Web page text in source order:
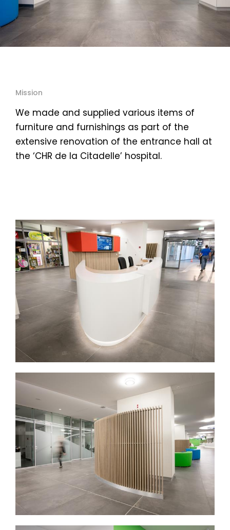
Mission
We made and supplied various items of
furniture and furnishings as part of the
extensive renovation of the entrance hall at
the ‘CHR de la Citadelle’ hospital.